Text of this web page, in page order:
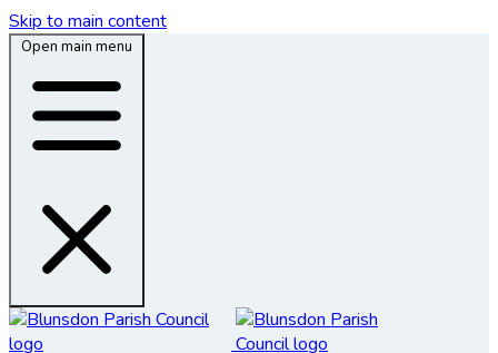
Skip to main content
Open main menu